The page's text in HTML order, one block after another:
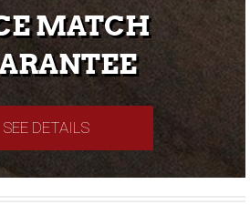
MATCH
SEE DETAILS